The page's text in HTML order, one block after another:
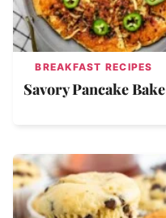
BREAKFAST RECIPES
Savory Pancake Bake